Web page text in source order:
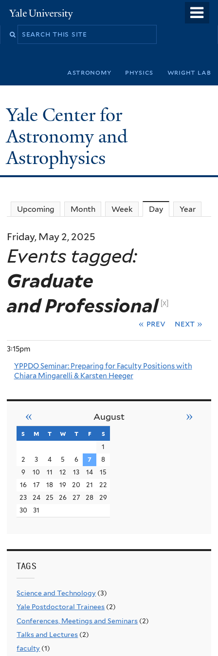
to
Yale
University
Search
astronomy physics wright lab
Yale Center for
Astronomy and
Astrophysics
Upcoming Month Week Day (active tab)
Year
Friday, May 2, 2025
Events tagged:
Graduate
and Professional [x]
« prev next »
3:15pm
YPPDO Seminar: Preparing for Faculty Positions with
Chiara Mingarelli & Karsten Heeger
August
« »
s sunday
m monday
t tuesday
w wednesday
t thursday
f friday
s
1
2
3 4 5 6 7
8
9
10 11 12 13 14
15
16
17 18 19 20 21
22
23
24 25 26 27 28
29
30
31
TAGS
Science and Technology (3)
Yale Postdoctoral Trainees (2)
Conferences, Meetings and Seminars (2)
Talks and Lectures (2)
faculty (1)